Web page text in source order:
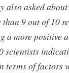
also asked
than 9 out of 10
a more positive
scientists
terms of factors